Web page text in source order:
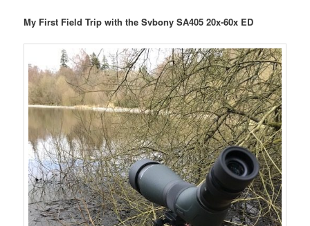
My First Field Trip with the Svbony SA405 20x-60x ED